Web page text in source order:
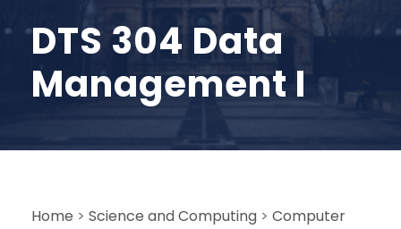
DTS 304 Data
Management I
Home > Science and Computing > Computer